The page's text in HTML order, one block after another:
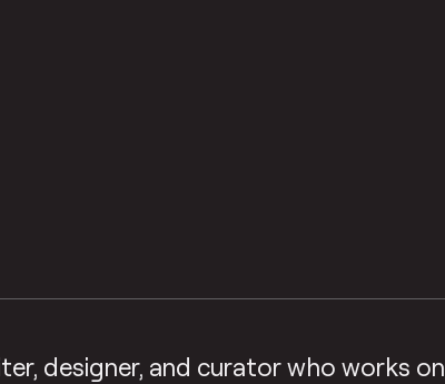
designer, and curator who works on